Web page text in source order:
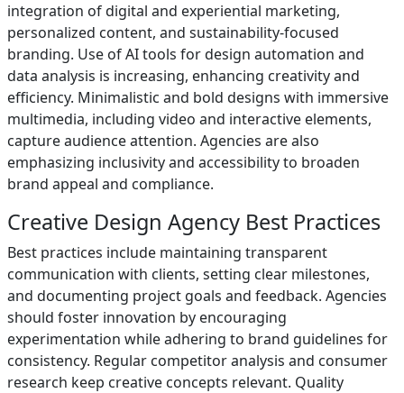
integration of digital and experiential marketing,
personalized content, and sustainability-focused
branding. Use of AI tools for design automation and
data analysis is increasing, enhancing creativity and
efficiency. Minimalistic and bold designs with immersive
multimedia, including video and interactive elements,
capture audience attention. Agencies are also
emphasizing inclusivity and accessibility to broaden
brand appeal and compliance.
Creative Design Agency Best Practices
Best practices include maintaining transparent
communication with clients, setting clear milestones,
and documenting project goals and feedback. Agencies
should foster innovation by encouraging
experimentation while adhering to brand guidelines for
consistency. Regular competitor analysis and consumer
research keep creative concepts relevant. Quality